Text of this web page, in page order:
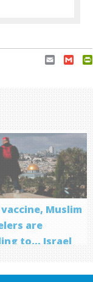
Email Gmail
Muslim
are
to… Israel